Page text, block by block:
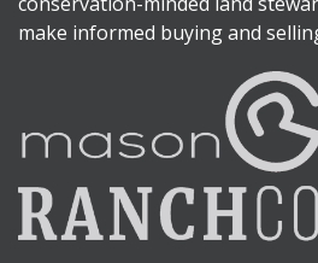
make informed buying and